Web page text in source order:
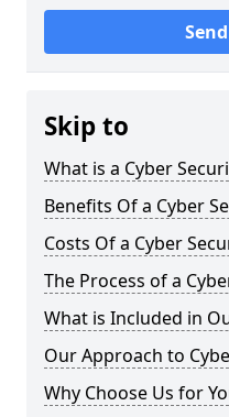
Skip to
What is a Cyber
Benefits Of a Cyber
Costs Of a Cyber
The Process of a
What is Included in
Our Approach to
Why Choose Us for